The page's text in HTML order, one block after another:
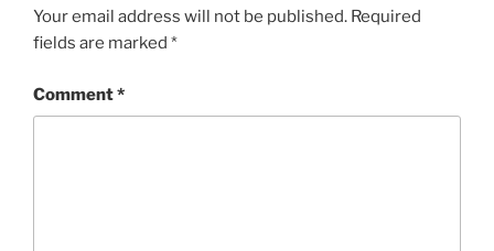
Your email address will not be published. Required
fields are marked *
Comment*